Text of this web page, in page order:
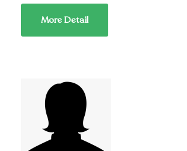
More Detail